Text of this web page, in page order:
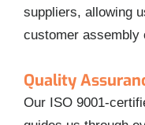
suppliers, allowing
customer assembly
Quality
Our ISO 9001-